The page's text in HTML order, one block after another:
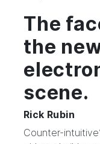
The
the
scene.
Rick Rubin
Counter-